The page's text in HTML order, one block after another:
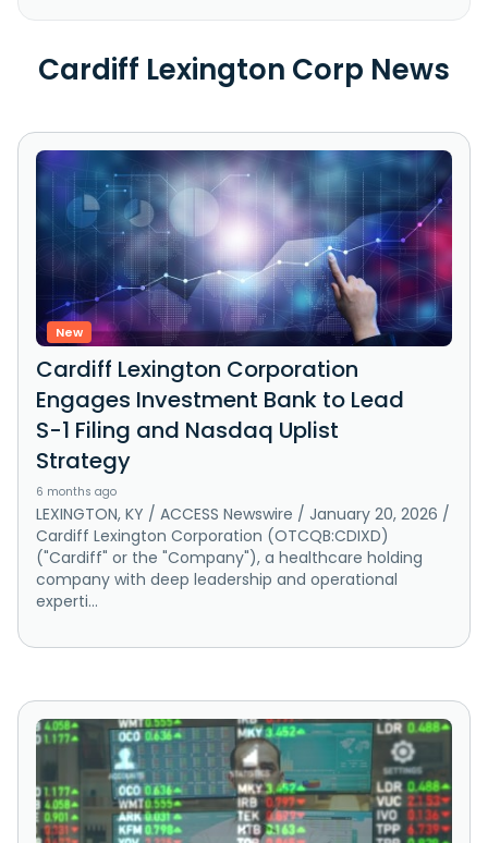
Cardiff Lexington Corp News
New
Cardiff Lexington Corporation
Engages Investment Bank to Lead
S-1 Filing and Nasdaq Uplist
Strategy
6 months ago
LEXINGTON, KY / ACCESS Newswire / January 20, 2026 /
Cardiff Lexington Corporation (OTCQB:CDIXD)
("Cardiff" or the "Company"), a healthcare holding
company with deep leadership and operational
experti...